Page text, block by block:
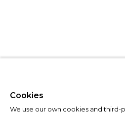
Cookies
We use our own cookies and third-